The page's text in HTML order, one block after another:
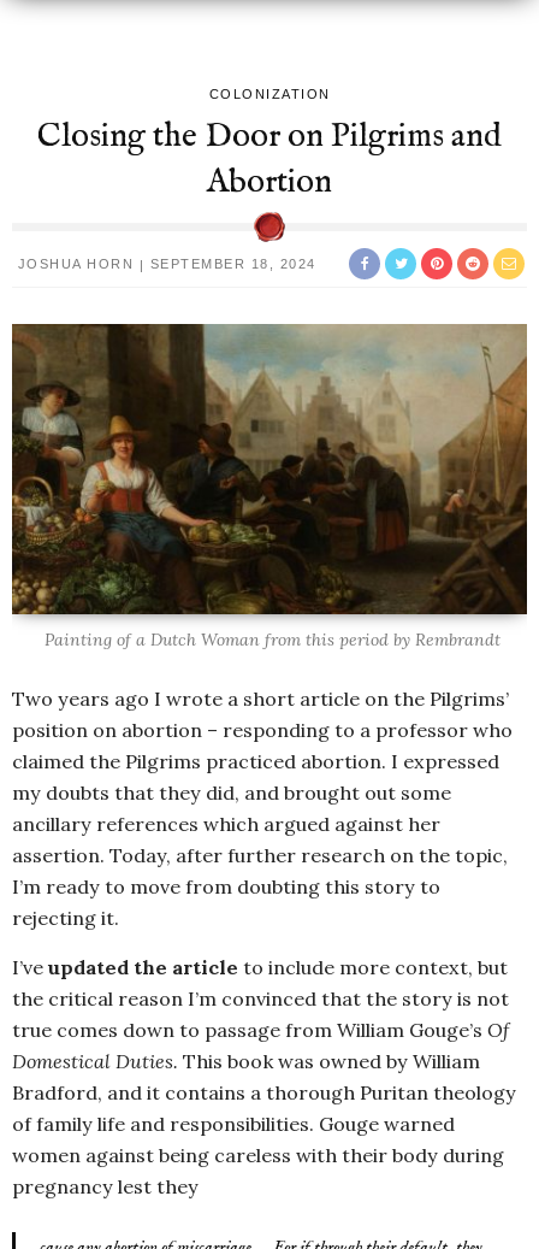
COLONIZATION
Closing the Door on Pilgrims and
Abortion
JOSHUA HORN SEPTEMBER 18, 2024
Painting of a Dutch Woman from this period by Rembrandt
Two years ago I wrote a short article on the Pilgrims’
position on abortion – responding to a professor who
claimed the Pilgrims practiced abortion. I expressed
my doubts that they did, and brought out some
ancillary references which argued against her
assertion. Today, after further research on the topic,
I’m ready to move from doubting this story to
rejecting it.
I’ve updated the article to include more context, but
the critical reason I’m convinced that the story is not
true comes down to passage from William Gouge’s Of
Domestical Duties. This book was owned by William
Bradford, and it contains a thorough Puritan theology
of family life and responsibilities. Gouge warned
women against being careless with their body during
pregnancy lest they